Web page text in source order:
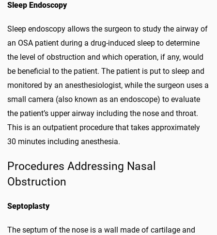
Sleep Endoscopy
Sleep endoscopy allows the surgeon to study the airway of
an OSA patient during a drug-induced sleep to determine
the level of obstruction and which operation, if any, would
be beneficial to the patient. The patient is put to sleep and
monitored by an anesthesiologist, while the surgeon uses a
small camera (also known as an endoscope) to evaluate
the patient’s upper airway including the nose and throat.
This is an outpatient procedure that takes approximately
30 minutes including anesthesia.
Procedures Addressing Nasal
Obstruction
Septoplasty
The septum of the nose is a wall made of cartilage and